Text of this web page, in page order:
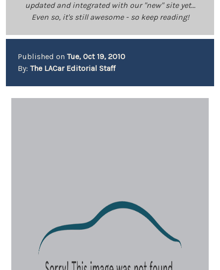
updated and integrated with our "new" site yet...
Even so, it's still awesome - so keep reading!
Published on Tue, Oct 19, 2010
By: The LACar Editorial Staff